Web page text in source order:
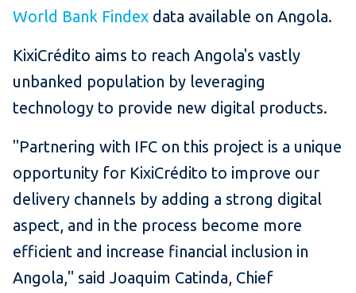
World Bank Findex data available on Angola.
KixiCrédito aims to reach Angola's vastly
unbanked population by leveraging
technology to provide new digital products.
"Partnering with IFC on this project is a unique
opportunity for KixiCrédito to improve our
delivery channels by adding a strong digital
aspect, and in the process become more
efficient and increase financial inclusion in
Angola," said Joaquim Catinda, Chief